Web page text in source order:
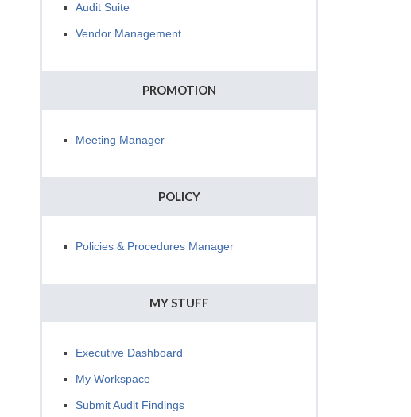
Audit Suite
Vendor Management
PROMOTION
Meeting Manager
POLICY
Policies & Procedures Manager
MY STUFF
Executive Dashboard
My Workspace
Submit Audit Findings